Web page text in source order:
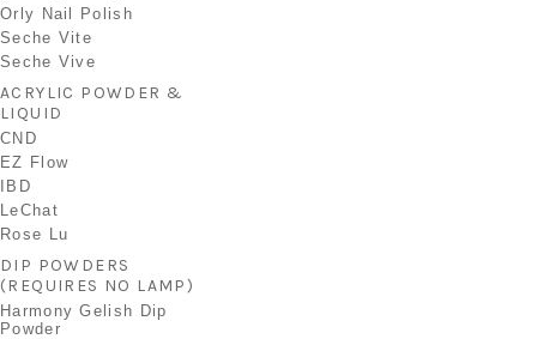
Orly Nail Polish
Seche Vite
Seche Vive
ACRYLIC POWDER &
LIQUID
CND
EZ Flow
IBD
LeChat
Rose Lu
DIP POWDERS
(REQUIRES NO LAMP)
Harmony Gelish Dip
Powder